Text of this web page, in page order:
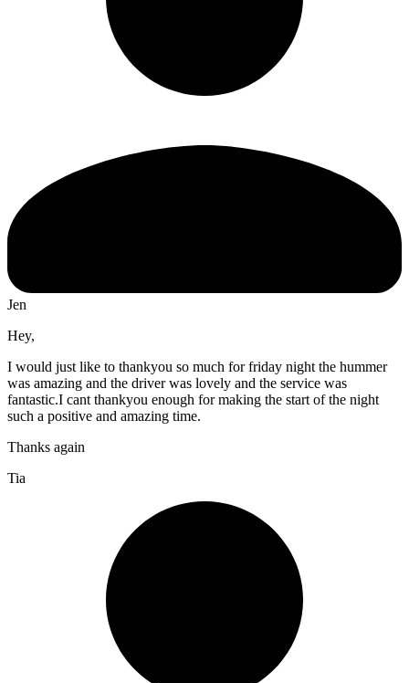
Jen
Hey,
I would just like to thankyou so much for friday night the hummer
was amazing and the driver was lovely and the service was
fantastic.I cant thankyou enough for making the start of the night
such a positive and amazing time.
Thanks again
Tia